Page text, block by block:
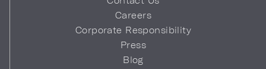
Careers
Corporate Responsibility
Press
Blog